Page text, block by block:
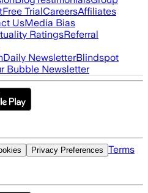
Free TrialCareersAffiliates
UsMedia Bias
RatingsReferral
Daily NewsletterBlindspot
Bubble Newsletter
Privacy Preferences Terms